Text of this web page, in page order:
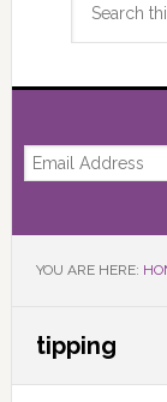
YOU ARE HERE:
tipping